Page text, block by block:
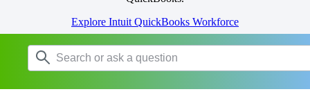
Explore Intuit QuickBooks Workforce